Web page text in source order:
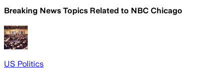
Breaking News Topics Related to NBC Chicago
US Politics